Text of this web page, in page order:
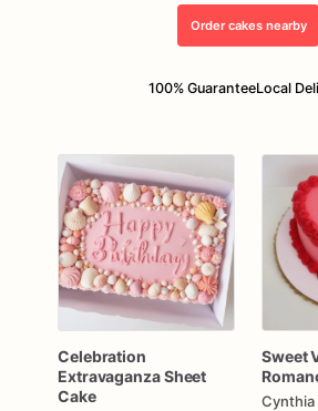
Ordercakesnearby
100% GuaranteeLocal
Celebration
ExtravaganzaSheet
Cake
Sweet
Cynthia